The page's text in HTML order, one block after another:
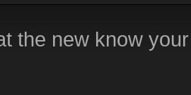
the new know